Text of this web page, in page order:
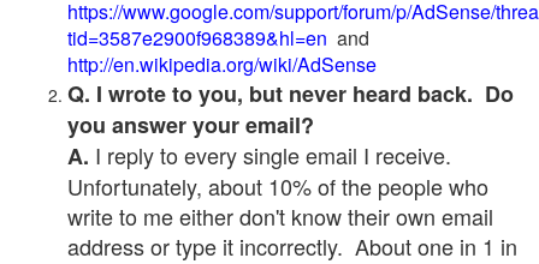
https://www.google.com/support/forum/p/AdSense/
tid=3587e2900f968389&hl=en and
http://en.wikipedia.org/wiki/AdSense
Q. I wrote to you, but never heard back. Do
you answer your email?
A. I reply to every single email I receive.
Unfortunately, about 10% of the people who
write to me either don't know their own email
address or type it incorrectly. About one in 1 in